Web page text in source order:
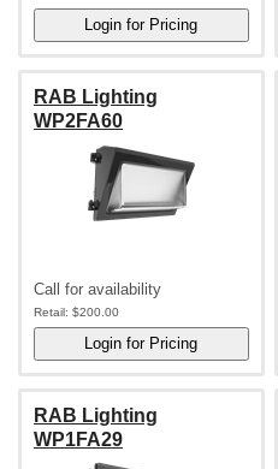
RAB Lighting
WP2FA60
Call for availability
Retail: $200.00
RAB Lighting
WP1FA29